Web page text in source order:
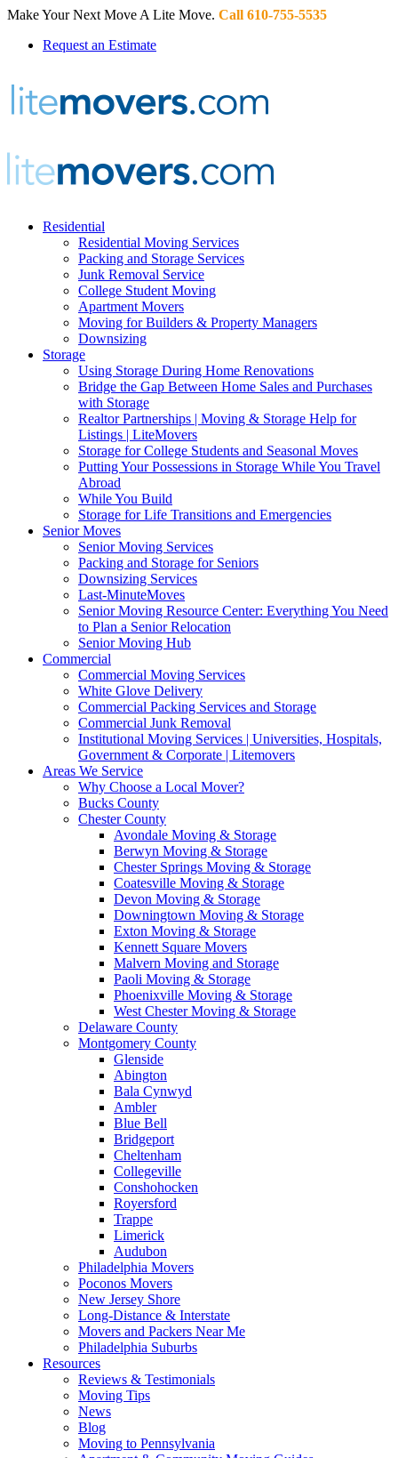
Make Your Next Move A Lite Move. Call 610-755-5535
Request an Estimate
Residential
Residential Moving Services
Packing and Storage Services
Junk Removal Service
College Student Moving
Apartment Movers
Moving for Builders & Property Managers
Downsizing
Storage
Using Storage During Home Renovations
Bridge the Gap Between Home Sales and Purchases
with Storage
Realtor Partnerships | Moving & Storage Help for
Listings | LiteMovers
Storage for College Students and Seasonal Moves
Putting Your Possessions in Storage While You Travel
Abroad
While You Build
Storage for Life Transitions and Emergencies
Senior Moves
Senior Moving Services
Packing and Storage for Seniors
Downsizing Services
Last-MinuteMoves
Senior Moving Resource Center: Everything You Need
to Plan a Senior Relocation
Senior Moving Hub
Commercial
Commercial Moving Services
White Glove Delivery
Commercial Packing Services and Storage
Commercial Junk Removal
Institutional Moving Services | Universities, Hospitals,
Government & Corporate | Litemovers
Areas We Service
Why Choose a Local Mover?
Bucks County
Chester County
Avondale Moving & Storage
Berwyn Moving & Storage
Chester Springs Moving & Storage
Coatesville Moving & Storage
Devon Moving & Storage
Downingtown Moving & Storage
Exton Moving & Storage
Kennett Square Movers
Malvern Moving and Storage
Paoli Moving & Storage
Phoenixville Moving & Storage
West Chester Moving & Storage
Delaware County
Montgomery County
Glenside
Abington
Bala Cynwyd
Ambler
Blue Bell
Bridgeport
Cheltenham
Collegeville
Conshohocken
Royersford
Trappe
Limerick
Audubon
Philadelphia Movers
Poconos Movers
New Jersey Shore
Long-Distance & Interstate
Movers and Packers Near Me
Philadelphia Suburbs
Resources
Reviews & Testimonials
Moving Tips
News
Blog
Moving to Pennsylvania